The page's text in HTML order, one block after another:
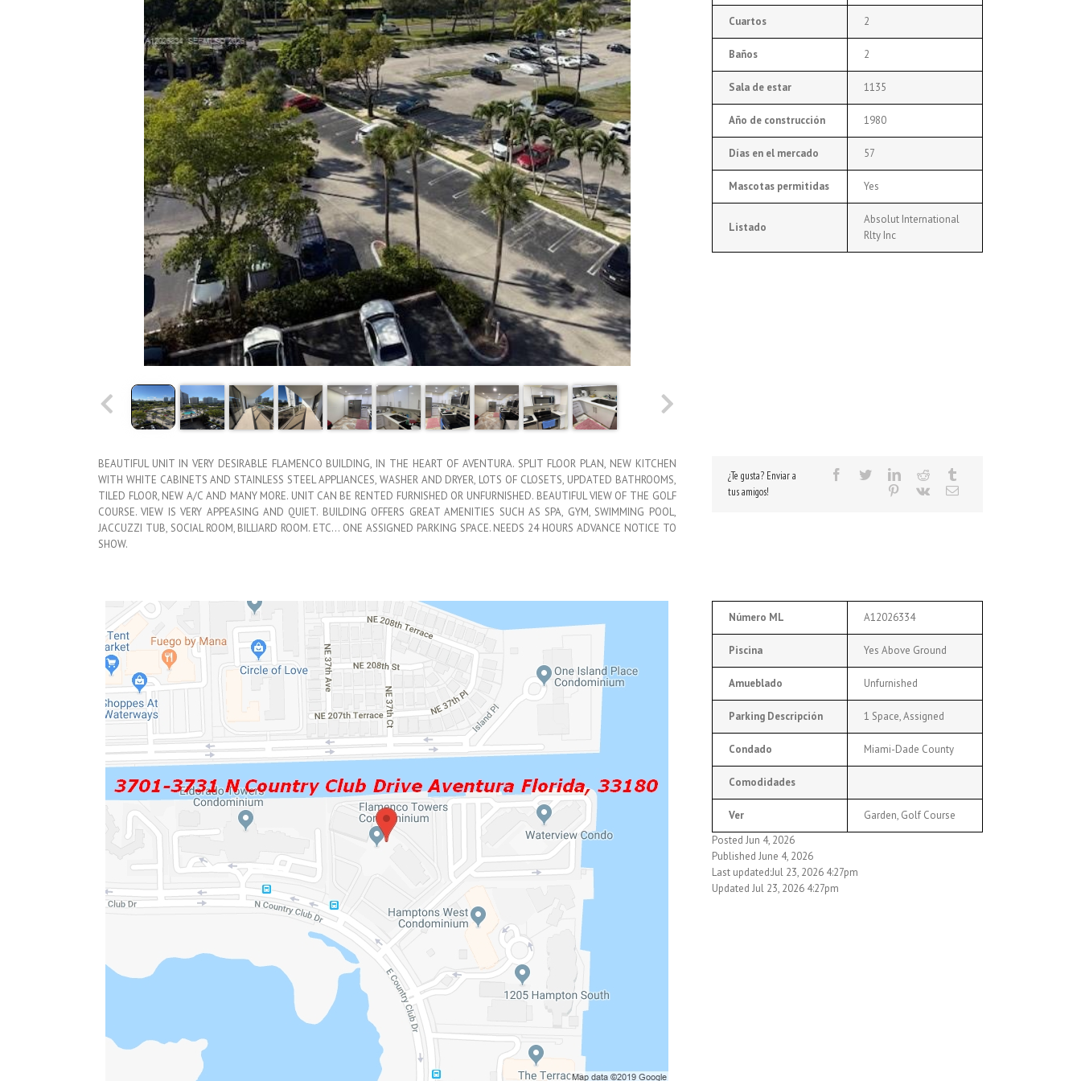
Cuartos 2
Baños 2
Sala de estar 1135
Año de construcción 1980
Días en el mercado 57
Mascotas permitidas Yes
Listado
Absolut International
Rlty Inc
BEAUTIFUL UNIT IN VERY DESIRABLE FLAMENCO BUILDING, IN THE HEART OF AVENTURA. SPLIT FLOOR PLAN, NEW KITCHEN
WITH WHITE CABINETS AND STAINLESS STEEL APPLIANCES, WASHER AND DRYER, LOTS OF CLOSETS, UPDATED BATHROOMS,
TILED FLOOR, NEW A/C AND MANY MORE. UNIT CAN BE RENTED FURNISHED OR UNFURNISHED. BEAUTIFUL VIEW OF THE GOLF
COURSE. VIEW IS VERY APPEASING AND QUIET. BUILDING OFFERS GREAT AMENITIES SUCH AS SPA, GYM, SWIMMING POOL,
JACCUZZI TUB, SOCIAL ROOM, BILLIARD ROOM. ETC… ONE ASSIGNED PARKING SPACE. NEEDS 24 HOURS ADVANCE NOTICE TO
SHOW.
¿Te gusta? Enviar a
tus amigos!
Número ML A12026334
Piscina Yes Above Ground
Amueblado Unfurnished
Parking Descripción 1 Space, Assigned
Condado Miami-Dade County
Comodidades
Ver
Garden, Golf Course
Posted Jun 4, 2026
Published June 4, 2026
Last updated:Jul 23, 2026 4:27pm
Updated Jul 23, 2026 4:27pm